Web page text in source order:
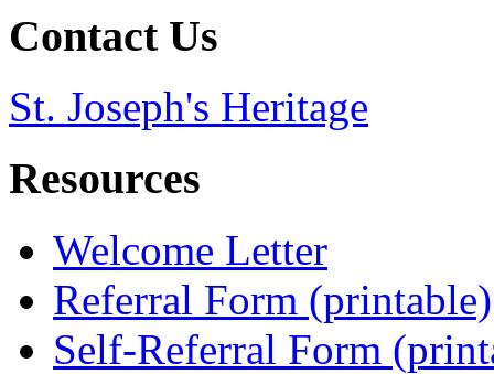
Contact Us
St. Joseph's Heritage
Resources
Welcome Letter
Referral Form (printable)
Self-Referral Form